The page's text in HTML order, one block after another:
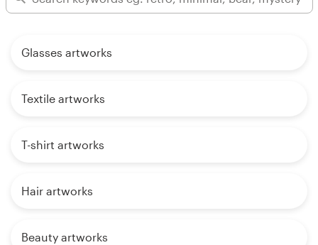
Glasses artworks
Textile artworks
T-shirt artworks
Hair artworks
Beauty artworks